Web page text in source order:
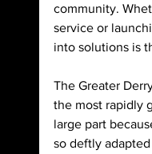
community.
service or
into solutions is
The Greater
the most rapidly
large part
so deftly